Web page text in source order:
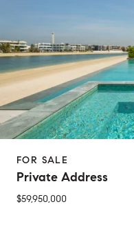
FOR SALE
Private Address
$59,950,000
2 Beds 2 Baths
1 Bed 1 Bath